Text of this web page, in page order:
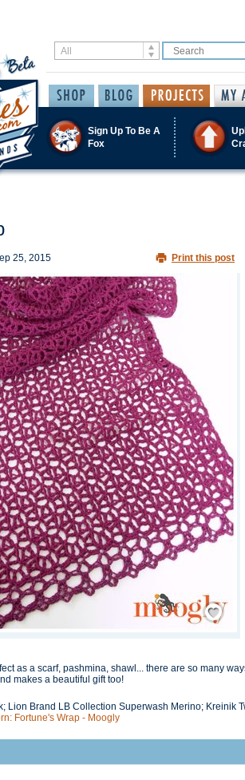
Sign Up To Be A
Fox
25, 2015 Print this post
Save / Remember
as a scarf, pashmina, shawl... there are so many
makes a beautiful gift too!
Lion Brand LB Collection Superwash Merino; Kreinik
Fortune's Wrap - Moogly